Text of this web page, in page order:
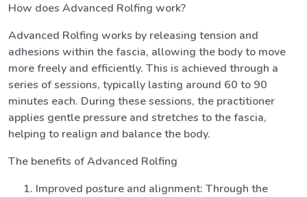
How does Advanced Rolfing work?
Advanced Rolfing works by releasing tension and
adhesions within the fascia, allowing the body to move
more freely and efficiently. This is achieved through a
series of sessions, typically lasting around 60 to 90
minutes each. During these sessions, the practitioner
applies gentle pressure and stretches to the fascia,
helping to realign and balance the body.
The benefits of Advanced Rolfing
Improved posture and alignment: Through the